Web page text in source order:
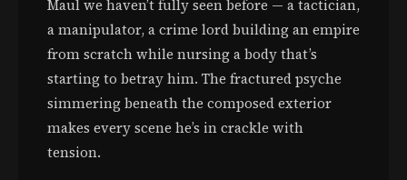
Maul we haven’t fully seen before — a tactician,
a manipulator, a crime lord building an empire
from scratch while nursing a body that’s
starting to betray him. The fractured psyche
simmering beneath the composed exterior
makes every scene he’s in crackle with
tension.